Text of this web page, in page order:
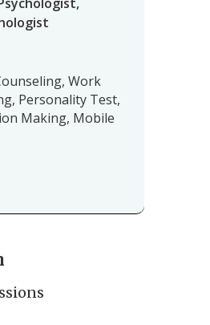
Work
Personality Test,
Making, Mobile